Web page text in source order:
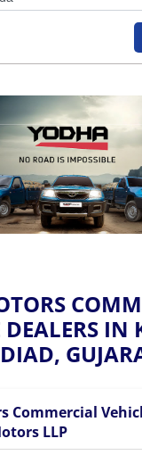
DEALERS IN
Commercial
LLP